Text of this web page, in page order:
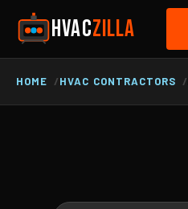
HVACZILLA
HOME HVAC CONTRACTORS